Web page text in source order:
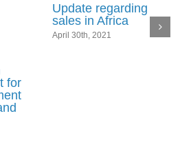
for
Update regarding
sales in Africa
April 30th, 2021